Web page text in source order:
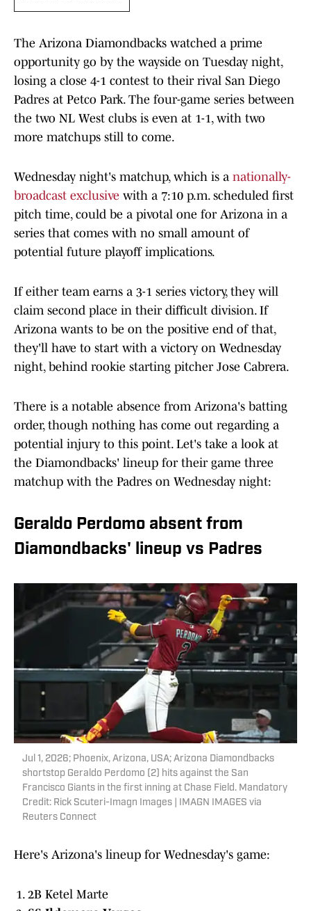
The Arizona Diamondbacks watched a prime
opportunity go by the wayside on Tuesday night,
losing a close 4-1 contest to their rival San Diego
Padres at Petco Park. The four-game series between
the two NL West clubs is even at 1-1, with two
more matchups still to come.
Wednesday night's matchup, which is a nationally-
broadcast exclusive with a 7:10 p.m. scheduled first
pitch time, could be a pivotal one for Arizona in a
series that comes with no small amount of
potential future playoff implications.
If either team earns a 3-1 series victory, they will
claim second place in their difficult division. If
Arizona wants to be on the positive end of that,
they'll have to start with a victory on Wednesday
night, behind rookie starting pitcher Jose Cabrera.
There is a notable absence from Arizona's batting
order, though nothing has come out regarding a
potential injury to this point. Let's take a look at
the Diamondbacks' lineup for their game three
matchup with the Padres on Wednesday night:
Geraldo Perdomo absent from
Diamondbacks' lineup vs Padres
Jul 1, 2026; Phoenix, Arizona, USA; Arizona Diamondbacks
shortstop Geraldo Perdomo (2) hits against the San
Francisco Giants in the first inning at Chase Field. Mandatory
Credit: Rick Scuteri-Imagn Images | IMAGN IMAGES via
Reuters Connect
Here's Arizona's lineup for Wednesday's game:
2B Ketel Marte